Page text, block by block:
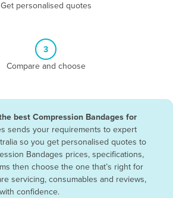
Get personalised quotes
3
Compare and choose
best Compression Bandages for
sends your requirements to expert
so you get personalised quotes to
Bandages prices, specifications,
then choose the one that’s right for
servicing, consumables and reviews,
confidence.